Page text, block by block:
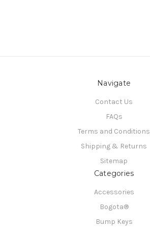
Navigate
Contact Us
FAQs
Terms and Conditions
Shipping & Returns
Sitemap
Categories
Accessories
Bogota®
Bump Keys